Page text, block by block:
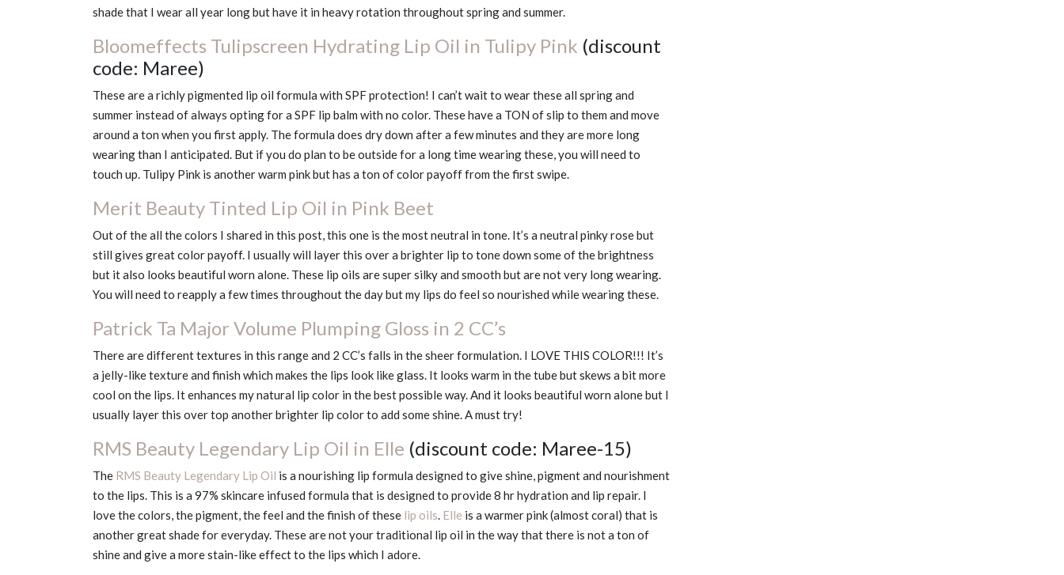
shade that I wear all year long but have it in heavy rotation throughout spring and summer.
Bloomeffects Tulipscreen Hydrating Lip Oil in Tulipy Pink (discount
code: Maree)
These are a richly pigmented lip oil formula with SPF protection! I can’t wait to wear these all spring and
summer instead of always opting for a SPF lip balm with no color. These have a TON of slip to them and move
around a ton when you first apply. The formula does dry down after a few minutes and they are more long
wearing than I anticipated. But if you do plan to be outside for a long time wearing these, you will need to
touch up. Tulipy Pink is another warm pink but has a ton of color payoff from the first swipe.
Merit Beauty Tinted Lip Oil in Pink Beet
Out of the all the colors I shared in this post, this one is the most neutral in tone. It’s a neutral pinky rose but
still gives great color payoff. I usually will layer this over a brighter lip to tone down some of the brightness
but it also looks beautiful worn alone. These lip oils are super silky and smooth but are not very long wearing.
You will need to reapply a few times throughout the day but my lips do feel so nourished while wearing these.
Patrick Ta Major Volume Plumping Gloss in 2 CC’s
There are different textures in this range and 2 CC’s falls in the sheer formulation. I LOVE THIS COLOR!!! It’s
a jelly-like texture and finish which makes the lips look like glass. It looks warm in the tube but skews a bit more
cool on the lips. It enhances my natural lip color in the best possible way. And it looks beautiful worn alone but I
usually layer this over top another brighter lip color to add some shine. A must try!
RMS Beauty Legendary Lip Oil in Elle (discount code: Maree-15)
The RMS Beauty Legendary Lip Oil is a nourishing lip formula designed to give shine, pigment and nourishment
to the lips. This is a 97% skincare infused formula that is designed to provide 8 hr hydration and lip repair. I
love the colors, the pigment, the feel and the finish of these lip oils. Elle is a warmer pink (almost coral) that is
another great shade for everyday. These are not your traditional lip oil in the way that there is not a ton of
shine and give a more stain-like effect to the lips which I adore.